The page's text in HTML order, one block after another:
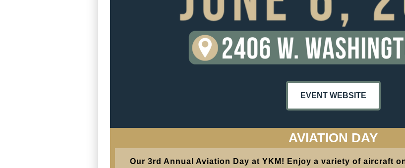
EVENT WEBSITE
AVIATION DAY
Our 3rd Annual Aviation Day at YKM! Enjoy a variety of aircraft